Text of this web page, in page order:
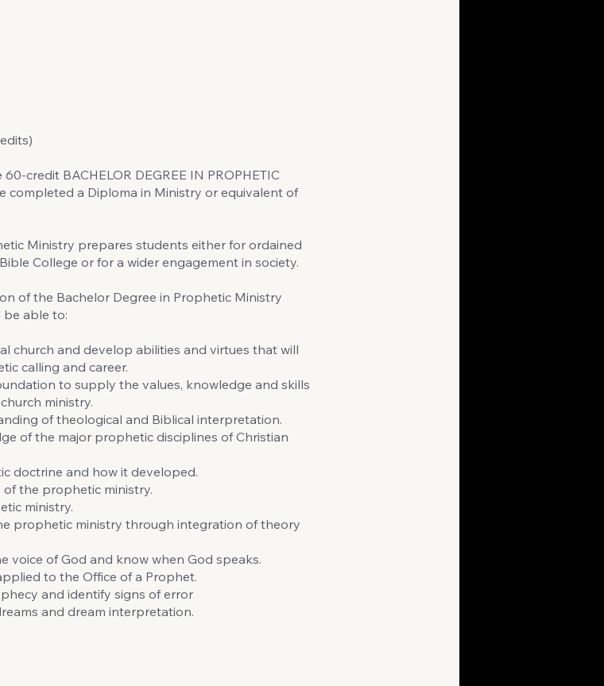
credit BACHELOR DEGREE IN PROPHETIC
completed a Diploma in Ministry or equivalent of
Ministry prepares students either for ordained
College or for a wider engagement in society.
of the Bachelor Degree in Prophetic Ministry
able to:
church and develop abilities and virtues that will
calling and career.
to supply the values, knowledge and skills
ministry.
of theological and Biblical interpretation.
of the major prophetic disciplines of Christian
doctrine and how it developed.
the prophetic ministry.
ministry.
prophetic ministry through integration of theory
voice of God and know when God speaks.
to the Office of a Prophet.
and identify signs of error
and dream interpretation.